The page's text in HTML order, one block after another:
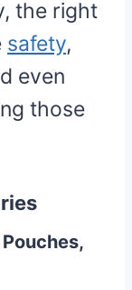
the right
safety,
even
those